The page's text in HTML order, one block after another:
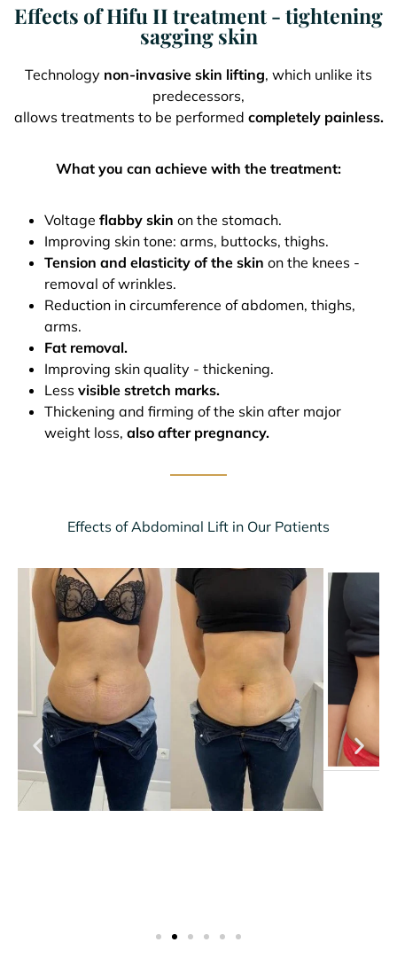
Effects of Hifu II treatment - tightening
sagging skin
Technology non-invasive skin lifting, which unlike its
predecessors,
allows treatments to be performed completely painless.
What you can achieve with the treatment:
Voltage flabby skin on the stomach.
Improving skin tone: arms, buttocks, thighs.
Tension and elasticity of the skin on the knees -
removal of wrinkles.
Reduction in circumference of abdomen, thighs,
arms.
Fat removal.
Improving skin quality - thickening.
Less visible stretch marks.
Thickening and firming of the skin after major
weight loss, also after pregnancy.
Effects of Abdominal Lift in Our Patients